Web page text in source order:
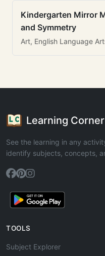
Kindergarten Mirror
and Symmetry
Art, English Language
Learning Corner
See the learning in any
identify subjects, concepts,
TOOLS
Subject Explorer